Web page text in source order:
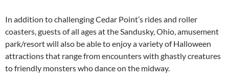
In addition to challenging Cedar Point’s rides and roller
coasters, guests of all ages at the Sandusky, Ohio, amusement
park/resort will also be able to enjoy a variety of Halloween
attractions that range from encounters with ghastly creatures
to friendly monsters who dance on the midway.